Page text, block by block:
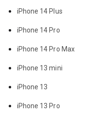
iPhone 14 Plus
iPhone 14 Pro
iPhone 14 Pro Max
iPhone 13 mini
iPhone 13
iPhone 13 Pro